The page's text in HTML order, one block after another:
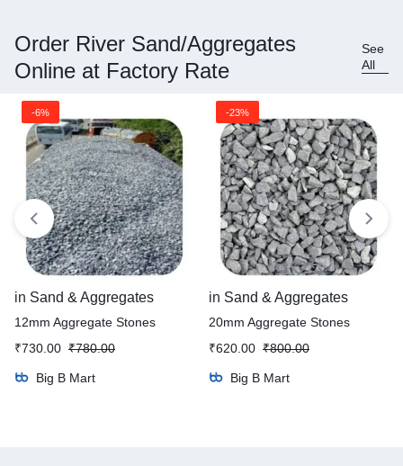
Order River Sand/Aggregates
Online at Factory Rate
See
All
-6%
in Sand & Aggregates
12mm Aggregate Stones
₹780.00
₹730.00
Big B Mart
-23%
in Sand & Aggregates
20mm Aggregate Stones
₹800.00
₹620.00
Big B Mart